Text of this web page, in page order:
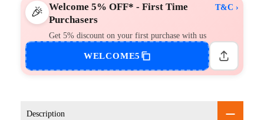
🎉 Welcome 5% OFF* - First Time
Purchasers
Get 5% discount on your first purchase with us
T&C ›
WELCOME5
Description